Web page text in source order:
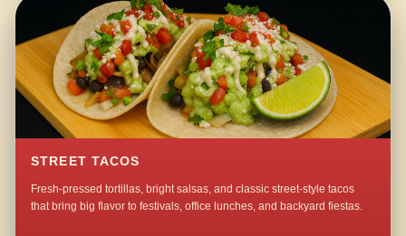
STREET TACOS
Fresh-pressed tortillas, bright salsas, and classic street-style tacos
that bring big flavor to festivals, office lunches, and backyard fiestas.